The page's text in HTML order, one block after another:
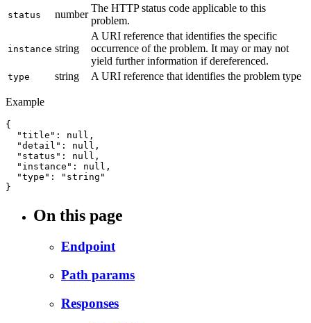
status number
The HTTP status code applicable to this
problem.
instance string
A URI reference that identifies the specific
occurrence of the problem. It may or may not
yield further information if dereferenced.
type string A URI reference that identifies the problem type
Example
{
  "title": null,
  "detail": null,
  "status": null,
  "instance": null,
  "type": "string"
}
On this page
Endpoint
Path params
Responses